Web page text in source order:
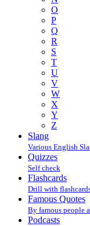
O
P
Q
R
S
T
U
V
W
X
Y
Z
Slang
Various English
Quizzes
Self check
Flashcards
Drill with
Famous Quotes
By famous people
Podcasts